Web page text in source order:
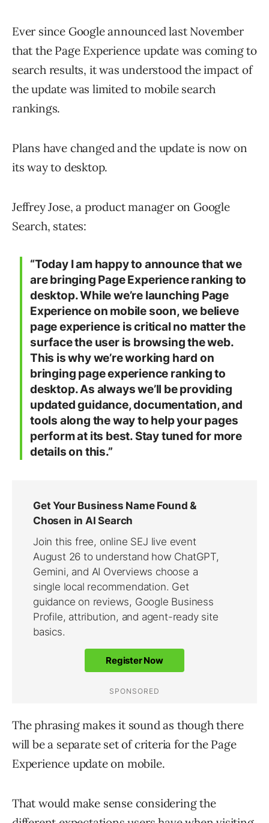
Ever since Google announced last November
that the Page Experience update was coming to
search results, it was understood the impact of
the update was limited to mobile search
rankings.
Plans have changed and the update is now on
its way to desktop.
Jeffrey Jose, a product manager on Google
Search, states:
“Today I am happy to announce that we
are bringing Page Experience ranking to
desktop. While we’re launching Page
Experience on mobile soon, we believe
page experience is critical no matter the
surface the user is browsing the web.
This is why we’re working hard on
bringing page experience ranking to
desktop. As always we’ll be providing
updated guidance, documentation, and
tools along the way to help your pages
perform at its best. Stay tuned for more
details on this.”
The phrasing makes it sound as though there
will be a separate set of criteria for the Page
Experience update on mobile.
That would make sense considering the